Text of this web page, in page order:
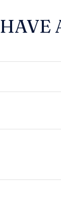
HAVE